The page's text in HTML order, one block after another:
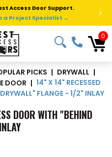
Access Door Support.
a Project Specialist → >
0
PICKS | DRYWALL |
DOOR | 14" X 14" RECESSED
FLANGE - 1/2" INLAY
DOOR WITH "BEHIND